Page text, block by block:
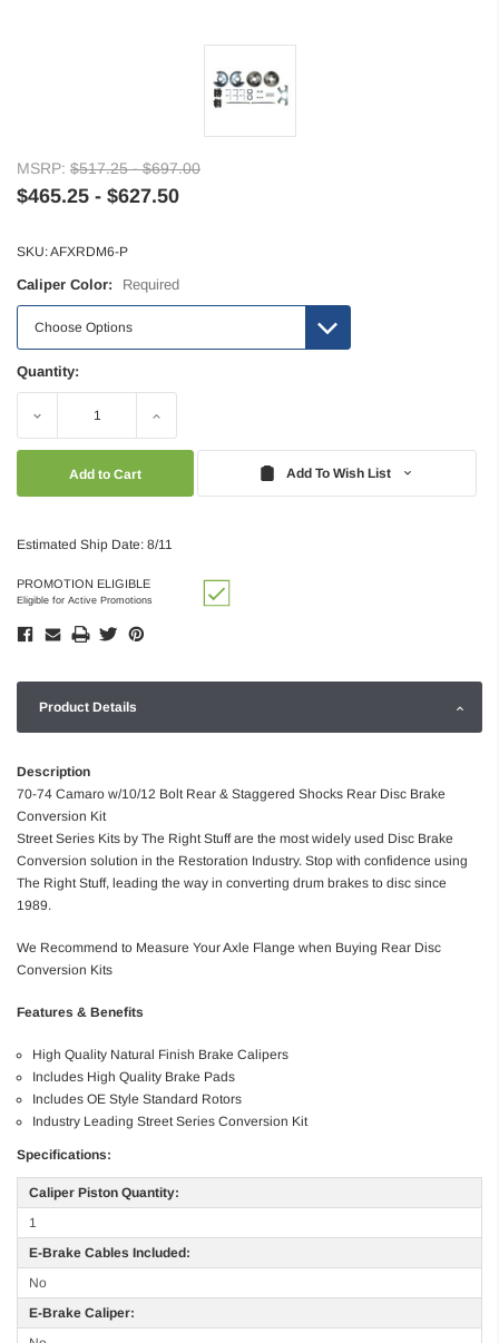
MSRP: $517.25 - $697.00
$465.25 - $627.50
SKU:AFXRDM6-P
Caliper Color: Required
Quantity:
Decrease Increase
Add To Wish List
Estimated Ship Date: 8/11
PROMOTION ELIGIBLE
Eligible for Active Promotions
Product Details
Description
70-74 Camaro w/10/12 Bolt Rear & Staggered Shocks Rear Disc Brake
Conversion Kit
Street Series Kits by The Right Stuff are the most widely used Disc Brake
Conversion solution in the Restoration Industry. Stop with confidence using
The Right Stuff, leading the way in converting drum brakes to disc since
1989.
We Recommend to Measure Your Axle Flange when Buying Rear Disc
Conversion Kits
Features & Benefits
High Quality Natural Finish Brake Calipers
Includes High Quality Brake Pads
Includes OE Style Standard Rotors
Industry Leading Street Series Conversion Kit
Specifications:
Caliper Piston Quantity:
1
E-Brake Cables Included:
No
E-Brake Caliper: